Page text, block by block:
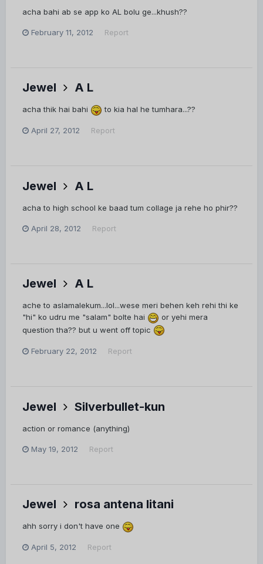
acha bahi ab se app ko AL bolu ge...khush??
February 11, 2012 Report
Jewel A L
acha thik hai bahi to kia hal he tumhara...??
April 27, 2012 Report
Jewel A L
acha to high school ke baad tum collage ja rehe ho phir??
April 28, 2012 Report
Jewel A L
ache to aslamalekum...lol...wese meri behen keh rehi thi ke
"hi" ko udru me "salam" bolte hai
or yehi mera
question tha?? but u went off topic
February 22, 2012 Report
Jewel Silverbullet-kun
action or romance (anything)
May 19, 2012 Report
Jewel rosa antena litani
ahh sorry i don't have one
April 5, 2012 Report